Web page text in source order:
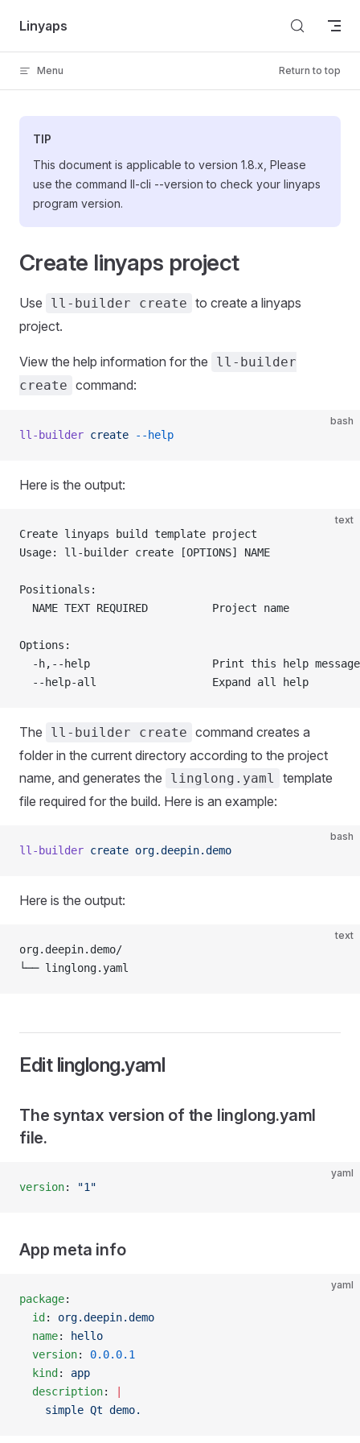
Skip to content
Linyaps
Menu Return to top
TIP
This document is applicable to version 1.8.x, Please
use the command ll-cli --version to check your linyaps
program version.
Create linyaps project
Use ll-builder create to create a linyaps
project.
View the help information for the
ll-builder
create command:
bash
ll-builder create --help
Here is the output:
text
Create linyaps build template project
Usage: ll-builder create [OPTIONS] NAME
Positionals:
  NAME TEXT REQUIRED          Project name
Options:
-h,--help                   Print this help
  --help-all                  Expand all help
The ll-builder create command creates a
folder in the current directory according to the project
name, and generates the
linglong.yaml
template
file required for the build. Here is an example:
bash
ll-builder create org.deepin.demo
Here is the output:
text
org.deepin.demo/
└── linglong.yaml
Edit linglong.yaml
The syntax version of the linglong.yaml
file.
yaml
version: "1"
App meta info
yaml
package:
  id
: org.deepin.demo
  name
:
hello
  version
: 0.0.0.1
  kind
: app
  description
:
    simple Qt demo.